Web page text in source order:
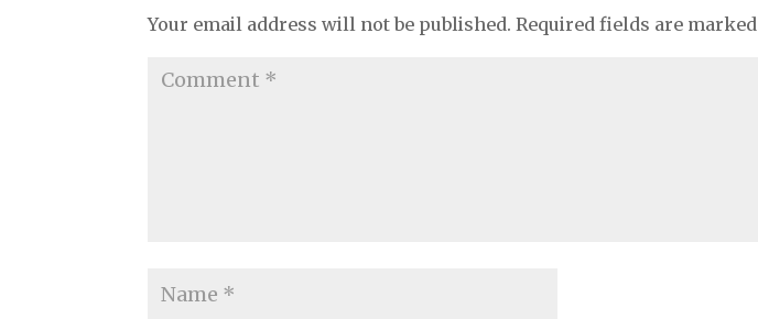
Your email address will not be published. Required fields are marked